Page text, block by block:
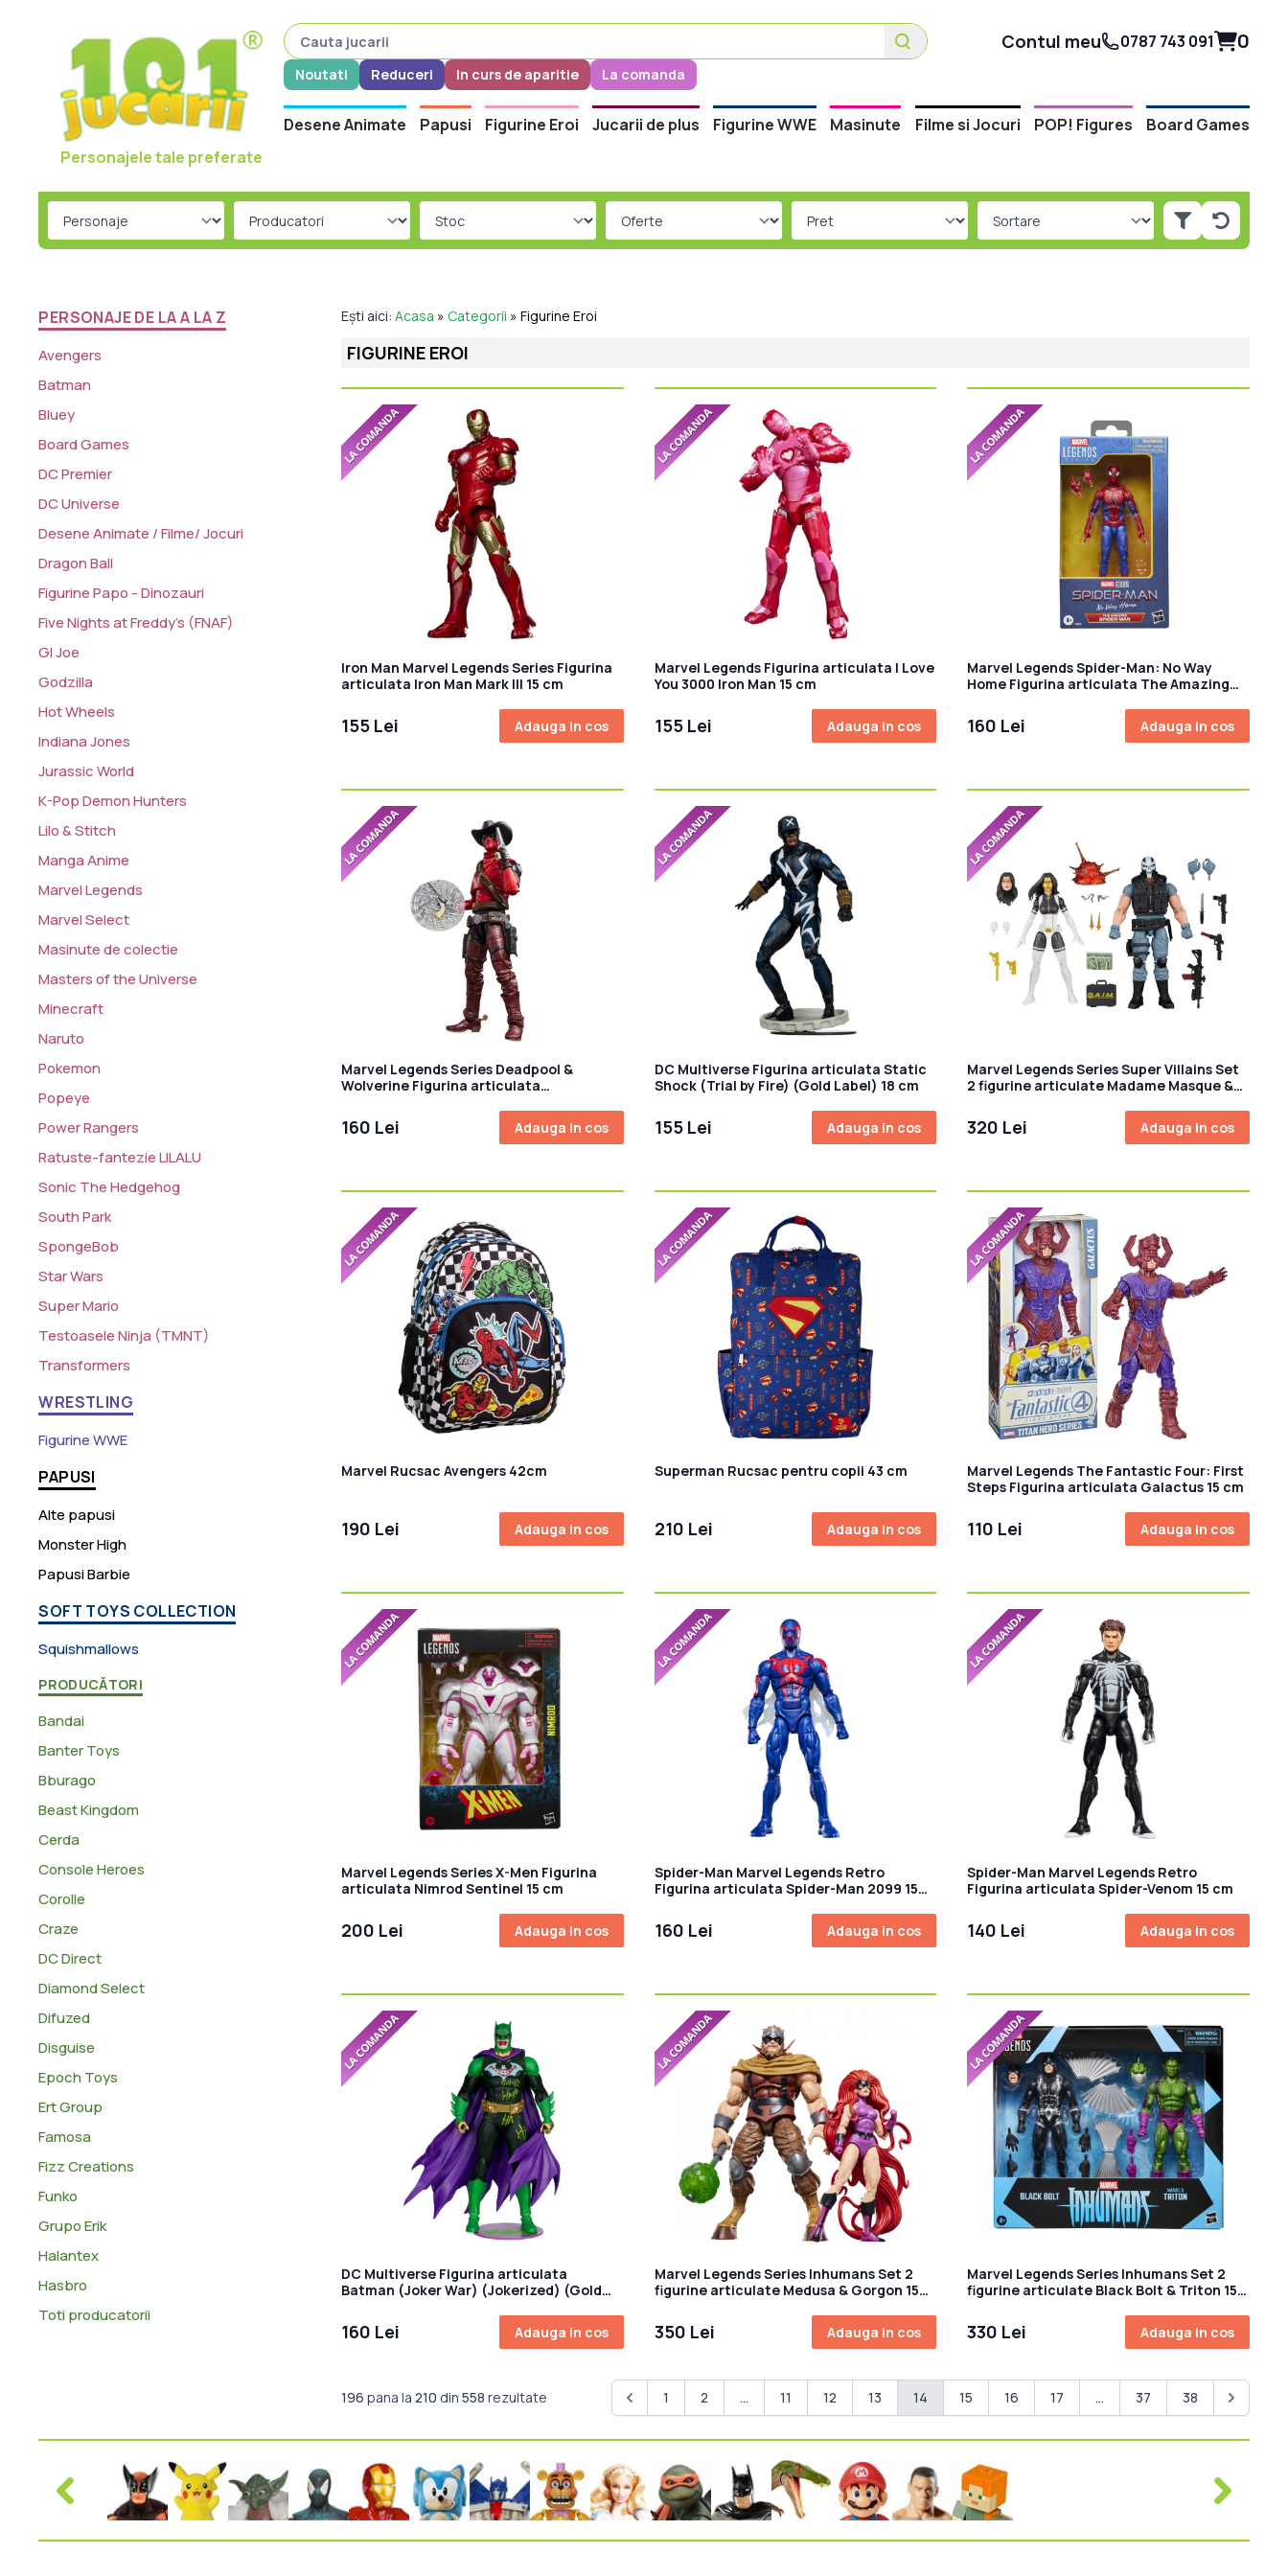
Personajele tale preferate
Contul meu 0787 743 091 0
Noutati Reduceri In curs de aparitie La comanda
Desene Animate Papusi Figurine Eroi Jucarii de plus Figurine WWE Masinute Filme si Jocuri POP! Figures Board Games
PERSONAJE DE LA A LA Z
Avengers
Batman
Bluey
Board Games
DC Premier
DC Universe
Desene Animate / Filme/ Jocuri
Dragon Ball
Figurine Papo - Dinozauri
Five Nights at Freddy's (FNAF)
GI Joe
Godzilla
Hot Wheels
Indiana Jones
Jurassic World
K-Pop Demon Hunters
Lilo & Stitch
Manga Anime
Marvel Legends
Marvel Select
Masinute de colectie
Masters of the Universe
Minecraft
Naruto
Pokemon
Popeye
Power Rangers
Ratuste-fantezie LILALU
Sonic The Hedgehog
South Park
SpongeBob
Star Wars
Super Mario
Testoasele Ninja (TMNT)
Transformers
WRESTLING
Figurine WWE
PAPUSI
Alte papusi
Monster High
Papusi Barbie
SOFT TOYS COLLECTION
Squishmallows
PRODUCĂTORI
Bandai
Banter Toys
Bburago
Beast Kingdom
Cerda
Console Heroes
Corolle
Craze
DC Direct
Diamond Select
Difuzed
Disguise
Epoch Toys
Ert Group
Famosa
Fizz Creations
Funko
Grupo Erik
Halantex
Hasbro
Toti producatorii
Ești aici:Acasa » Categorii »Figurine Eroi
FIGURINE EROI
Iron Man Marvel Legends Series Figurina
articulata Iron Man Mark III 15 cm
155 Lei Adauga in cos
Marvel Legends Figurina articulata I Love
You 3000 Iron Man 15 cm
155 Lei Adauga in cos
Marvel Legends Spider-Man: No Way
Home Figurina articulata The Amazing
160 Lei Adauga in cos
Marvel Legends Series Deadpool &
Wolverine Figurina articulata
160 Lei Adauga in cos
DC Multiverse Figurina articulata Static
Shock (Trial by Fire) (Gold Label) 18 cm
155 Lei Adauga in cos
Marvel Legends Series Super Villains Set
2 figurine articulate Madame Masque &
320 Lei Adauga in cos
Marvel Rucsac Avengers 42cm
190 Lei Adauga in cos
Superman Rucsac pentru copii 43 cm
210 Lei Adauga in cos
Marvel Legends The Fantastic Four: First
Steps Figurina articulata Galactus 15 cm
110 Lei Adauga in cos
Marvel Legends Series X-Men Figurina
articulata Nimrod Sentinel 15 cm
200 Lei Adauga in cos
Spider-Man Marvel Legends Retro
Figurina articulata Spider-Man 2099 15
160 Lei Adauga in cos
Spider-Man Marvel Legends Retro
Figurina articulata Spider-Venom 15 cm
140 Lei Adauga in cos
DC Multiverse Figurina articulata
Batman (Joker War) (Jokerized) (Gold
160 Lei Adauga in cos
Marvel Legends Series Inhumans Set 2
figurine articulate Medusa & Gorgon 15
350 Lei Adauga in cos
Marvel Legends Series Inhumans Set 2
figurine articulate Black Bolt & Triton 15
330 Lei Adauga in cos
196 pana la210 din558 rezultate 1 2 ... 11 12 13 14 15 16 17 ... 37 38